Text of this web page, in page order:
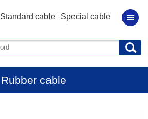
Standard cable Special cable
Rubber cable